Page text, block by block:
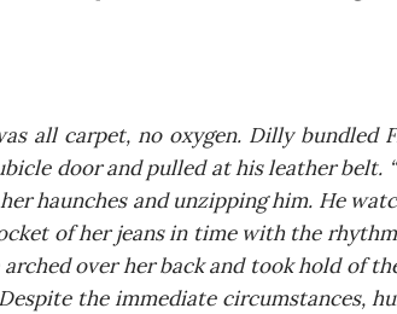
all car­pet, no oxy­gen. Dil­ly bun­dled
door and pul­led at his leather belt.
haun­ches and unzip­ping him. He
of her jeans in time with the
over her back and took hold of
the imme­dia­te cir­cum­stan­ces,